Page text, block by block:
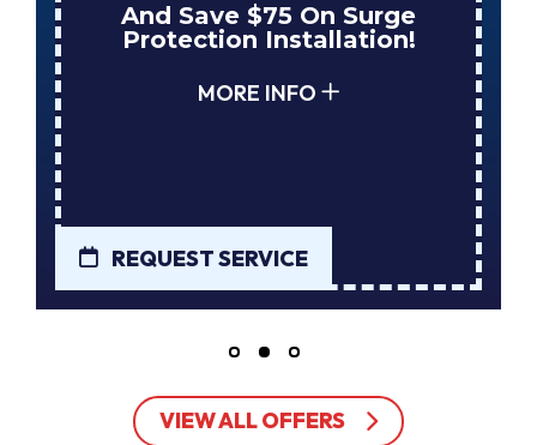
And Save $75 On Surge
Protection Installation!
MORE INFO
REQUEST SERVICE
VIEW ALL OFFERS